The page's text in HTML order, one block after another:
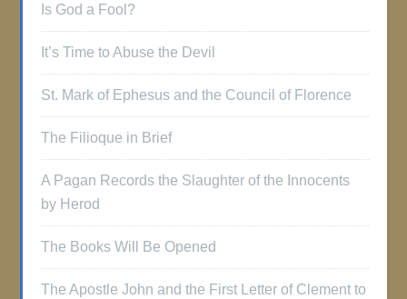
Is God a Fool?
It’s Time to Abuse the Devil
St. Mark of Ephesus and the Council of Florence
The Filioque in Brief
A Pagan Records the Slaughter of the Innocents
by Herod
The Books Will Be Opened
The Apostle John and the First Letter of Clement to